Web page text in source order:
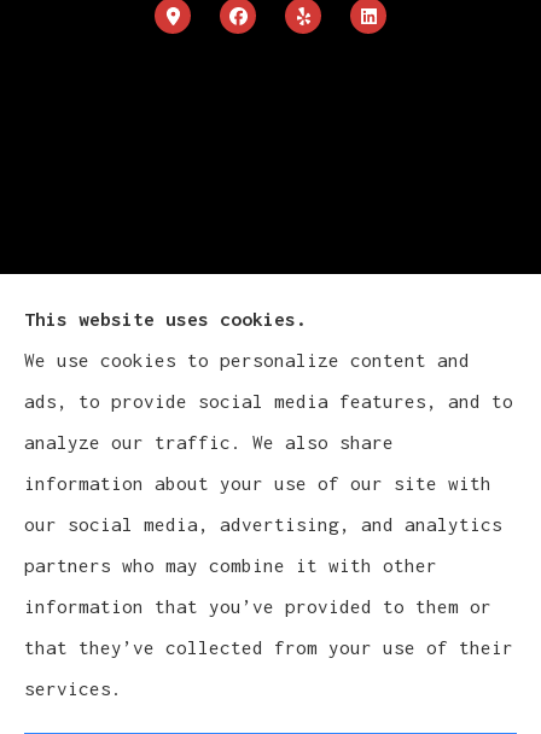
Cludy Family Insurance Agency - Wisconsin
provides auto, home, life, and business
insurance to all of Wisconsin, including
Waukesha, Pewaukee, and Brookfield.
© Copyright 2026, Cludy Family Insurance Agency
This website uses cookies.
We use cookies to personalize content and
ads, to provide social media features, and to
analyze our traffic. We also share
information about your use of our site with
our social media, advertising, and analytics
partners who may combine it with other
information that you’ve provided to them or
that they’ve collected from your use of their
services.